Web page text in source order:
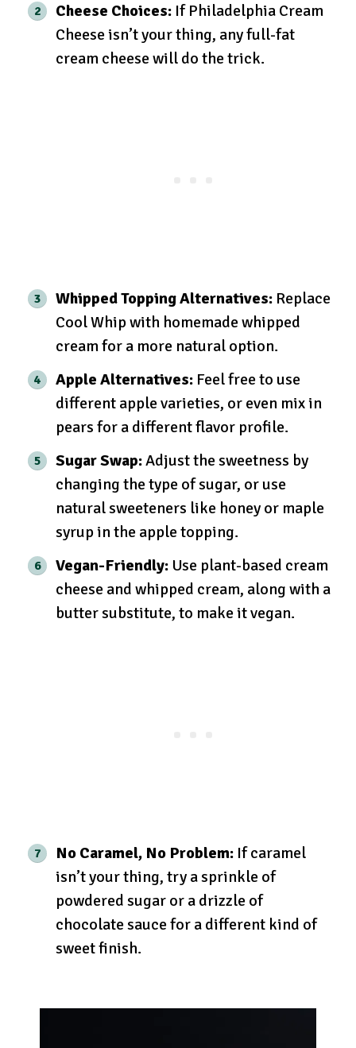
Cheese Choices: If Philadelphia Cream
Cheese isn’t your thing, any full-fat
cream cheese will do the trick.
Whipped Topping Alternatives: Replace
Cool Whip with homemade whipped
cream for a more natural option.
Apple Alternatives: Feel free to use
different apple varieties, or even mix in
pears for a different flavor profile.
Sugar Swap:Adjust the sweetness by
changing the type of sugar, or use
natural sweeteners like honey or maple
syrup in the apple topping.
Vegan-Friendly: Use plant-based cream
cheese and whipped cream, along with a
butter substitute, to make it vegan.
No Caramel, No Problem: If caramel
isn’t your thing, try a sprinkle of
powdered sugar or a drizzle of
chocolate sauce for a different kind of
sweet finish.